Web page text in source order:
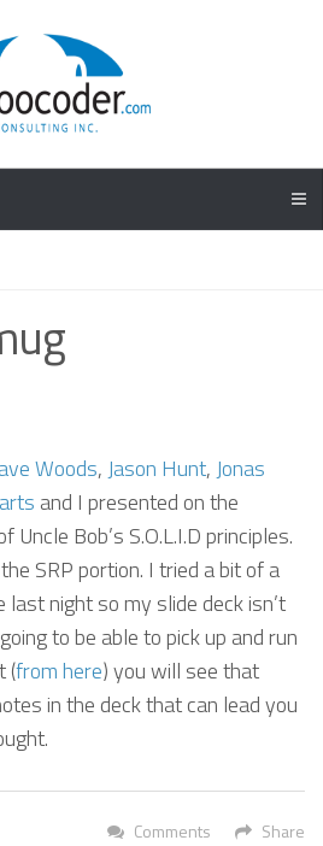
Woods, Jason Hunt, Jonas
and I presented on the
Bob’s S.O.L.I.D principles.
SRP portion. I tried a bit of a
night so my slide deck isn’t
to be able to pick up and run
(from here) you will see that
in the deck that can lead you
Share
Comments